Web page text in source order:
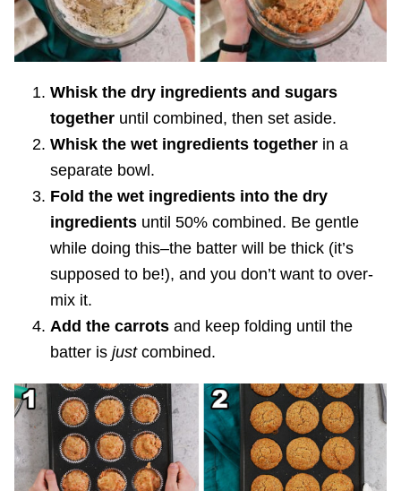
Whisk the dry ingredients and sugars
together until combined, then set aside.
Whisk the wet ingredients together in a
separate bowl.
Fold the wet ingredients into the dry
ingredients until 50% combined. Be gentle
while doing this–the batter will be thick (it’s
supposed to be!), and you don’t want to over-
mix it.
Add the carrots and keep folding until the
batter is justcombined.